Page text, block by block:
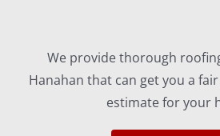
We provide thorough
Hanahan that can get you a
estimate for your